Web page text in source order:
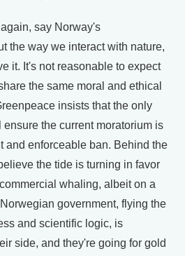
say Norway's
the way we interact with nature,
it. It's not reasonable to expect
the same moral and ethical
insists that the only
the current moratorium is
and enforceable ban. Behind the
the tide is turning in favor
whaling, albeit on a
government, flying the
and scientific logic, is
side, and they're going for gold